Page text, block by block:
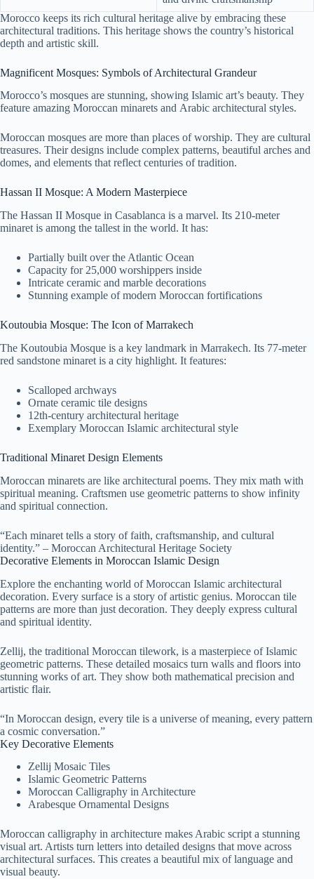
Morocco keeps its rich cultural heritage alive by embracing these
architectural traditions. This heritage shows the country’s historical
depth and artistic skill.
Magnificent Mosques: Symbols of Architectural Grandeur
Morocco’s mosques are stunning, showing Islamic art’s beauty. They
feature amazing Moroccan minarets and Arabic architectural styles.
Moroccan mosques are more than places of worship. They are cultural
treasures. Their designs include complex patterns, beautiful arches and
domes, and elements that reflect centuries of tradition.
Hassan II Mosque: A Modern Masterpiece
The Hassan II Mosque in Casablanca is a marvel. Its 210-meter
minaret is among the tallest in the world. It has:
Partially built over the Atlantic Ocean
Capacity for 25,000 worshippers inside
Intricate ceramic and marble decorations
Stunning example of modern Moroccan fortifications
Koutoubia Mosque: The Icon of Marrakech
The Koutoubia Mosque is a key landmark in Marrakech. Its 77-meter
red sandstone minaret is a city highlight. It features:
Scalloped archways
Ornate ceramic tile designs
12th-century architectural heritage
Exemplary Moroccan Islamic architectural style
Traditional Minaret Design Elements
Moroccan minarets are like architectural poems. They mix math with
spiritual meaning. Craftsmen use geometric patterns to show infinity
and spiritual connection.
“Each minaret tells a story of faith, craftsmanship, and cultural
identity.” – Moroccan Architectural Heritage Society
Decorative Elements in Moroccan Islamic Design
Explore the enchanting world of Moroccan Islamic architectural
decoration. Every surface is a story of artistic genius. Moroccan tile
patterns are more than just decoration. They deeply express cultural
and spiritual identity.
Zellij, the traditional Moroccan tilework, is a masterpiece of Islamic
geometric patterns. These detailed mosaics turn walls and floors into
stunning works of art. They show both mathematical precision and
artistic flair.
“In Moroccan design, every tile is a universe of meaning, every pattern
a cosmic conversation.”
Key Decorative Elements
Zellij Mosaic Tiles
Islamic Geometric Patterns
Moroccan Calligraphy in Architecture
Arabesque Ornamental Designs
Moroccan calligraphy in architecture makes Arabic script a stunning
visual art. Artists turn letters into detailed designs that move across
architectural surfaces. This creates a beautiful mix of language and
visual beauty.